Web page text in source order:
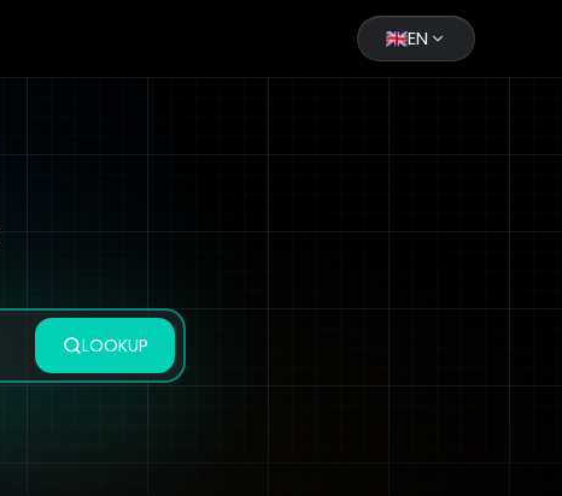
EN
LOOKUP